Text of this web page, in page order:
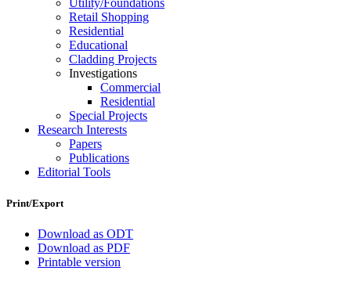
Utility/Foundations
Retail Shopping
Residential
Educational
Cladding Projects
Investigations
Commercial
Residential
Special Projects
Research Interests
Papers
Publications
Editorial Tools
Print/Export
Download as ODT
Download as PDF
Printable version